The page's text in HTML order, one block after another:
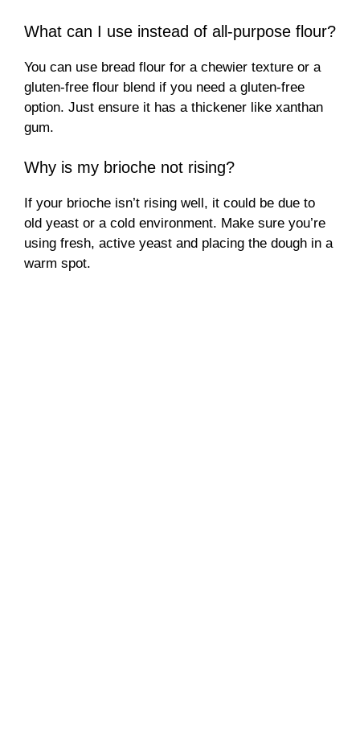
What can I use instead of all-purpose flour?
You can use bread flour for a chewier texture or a
gluten-free flour blend if you need a gluten-free
option. Just ensure it has a thickener like xanthan
gum.
Why is my brioche not rising?
If your brioche isn’t rising well, it could be due to
old yeast or a cold environment. Make sure you’re
using fresh, active yeast and placing the dough in a
warm spot.